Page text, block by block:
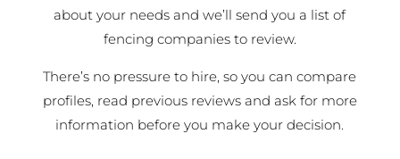
about your needs and we’ll send you a list of
fencing companies to review.
There’s no pressure to hire, so you can compare
profiles, read previous reviews and ask for more
information before you make your decision.